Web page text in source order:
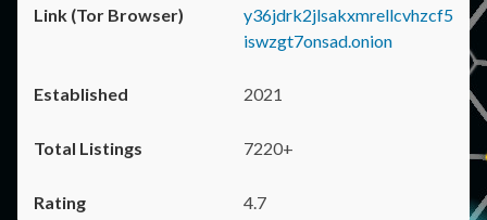
y36jdrk2jlsakxmrellcvhzcf5
iswzgt7onsad.onion
2021
7220+
4.7